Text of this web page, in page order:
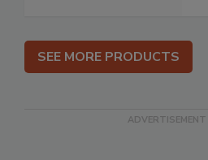
SEE MORE PRODUCTS